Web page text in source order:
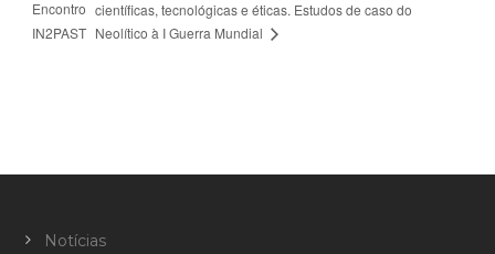
Encontro
IN2PAST
científicas, tecnológicas e éticas. Estudos de caso do
Neolítico à I Guerra Mundial
Notícias